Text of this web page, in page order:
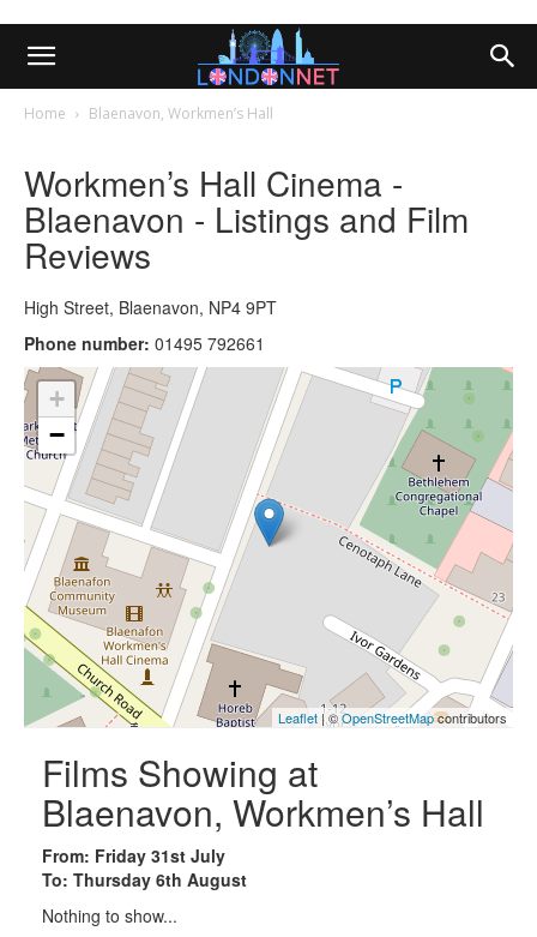
Home Blaenavon, Workmen’s Hall
Workmen’s Hall Cinema -
Blaenavon - Listings and Film
Reviews
High Street, Blaenavon, NP4 9PT
Phone number: 01495 792661
+
−
Leaflet | ©OpenStreetMapcontributors
Films Showing at
Blaenavon, Workmen’s Hall
From: Friday 31st July
To: Thursday 6th August
Nothing to show...